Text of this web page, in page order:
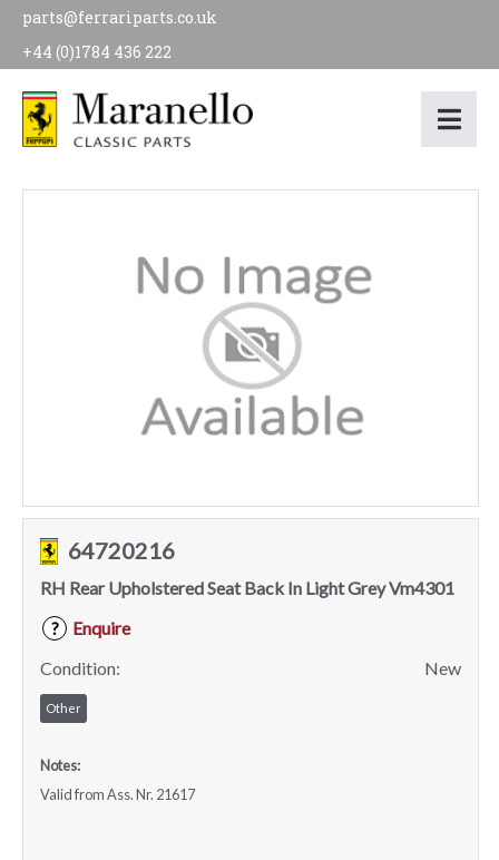
parts@ferrariparts.co.uk
+44 (0)1784 436 222
64720216
RH Rear Upholstered Seat Back In Light Grey Vm4301
?
Enquire
Condition:
New
Other
Notes:
Valid from Ass. Nr. 21617